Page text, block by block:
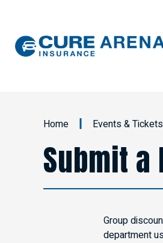
content
Accessibility
Home Events & Tickets
Submit a
Group
department